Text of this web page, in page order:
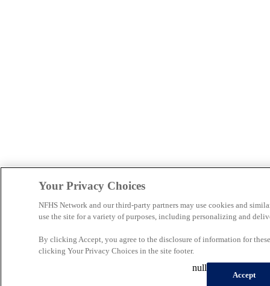
Your Privacy Choices
NFHS Network and our third-party partners may use cookies and
use the site for a variety of purposes, including personalizing and
By clicking Accept, you agree to the disclosure of information for
clicking Your Privacy Choices in the site footer.
Accept
null